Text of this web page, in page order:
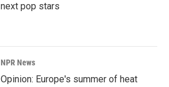
next pop stars
NPR News
Opinion: Europe's summer of heat